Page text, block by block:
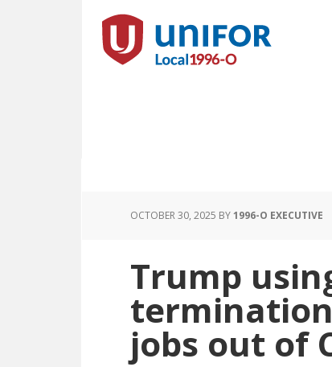
OCTOBER 30, 2025 BY1996-O EXECUTIVE
Trump
jobs out of